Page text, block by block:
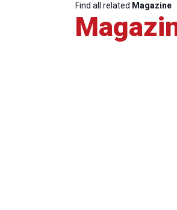
Find all related Magazine